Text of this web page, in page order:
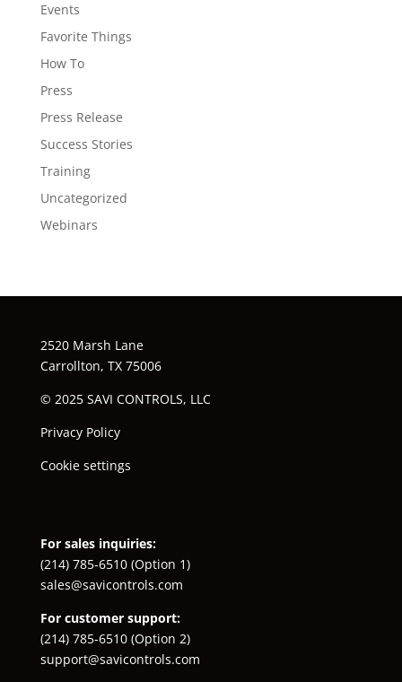
Events
Favorite Things
How To
Press
Press Release
Success Stories
Training
Uncategorized
Webinars
2520 Marsh Lane
Carrollton, TX 75006
© 2025 SAVI CONTROLS, LLC
Privacy Policy
Cookie settings
For sales inquiries:
(214) 785-6510(Option 1)
sales@savicontrols.com
For customer support:
(214) 785-6510(Option 2)
support@savicontrols.com